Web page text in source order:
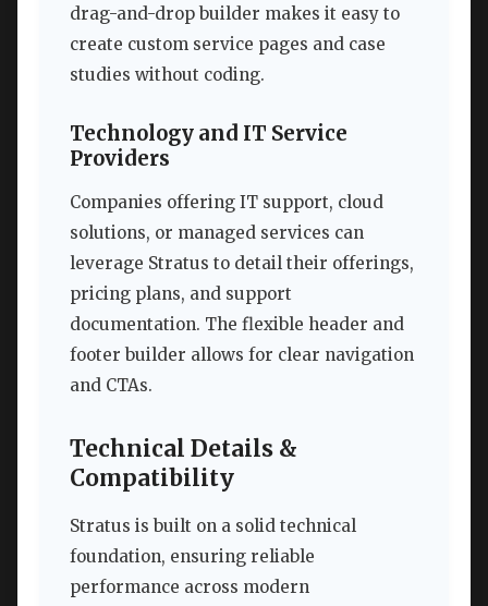
drag-and-drop builder makes it easy to
create custom service pages and case
studies without coding.
Technology and IT Service
Providers
Companies offering IT support, cloud
solutions, or managed services can
leverage Stratus to detail their offerings,
pricing plans, and support
documentation. The flexible header and
footer builder allows for clear navigation
and CTAs.
Technical Details &
Compatibility
Stratus is built on a solid technical
foundation, ensuring reliable
performance across modern